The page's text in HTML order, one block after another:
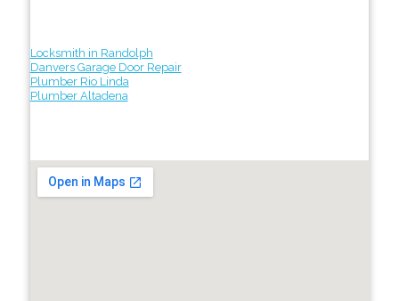
Locksmith in Randolph
Danvers Garage Door Repair
Plumber Rio Linda
Plumber Altadena